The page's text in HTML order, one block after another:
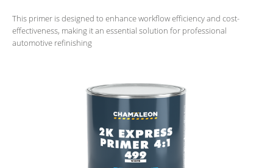
This primer is designed to enhance workflow efficiency and cost-
effectiveness, making it an essential solution for professional
automotive refinishing